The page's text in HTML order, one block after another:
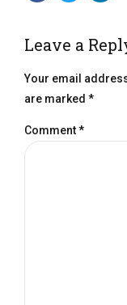
Leave a
Your email
are marked *
Comment*